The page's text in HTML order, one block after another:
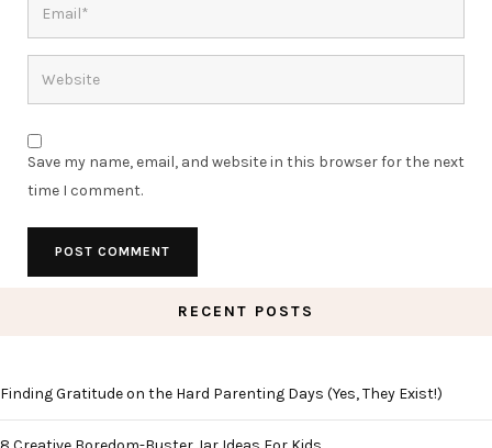
Save my name, email, and website in this browser for the next
time I comment.
RECENT POSTS
Finding Gratitude on the Hard Parenting Days (Yes, They Exist!)